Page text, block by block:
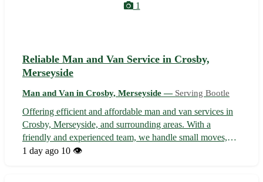
1
Reliable Man and Van Service in Crosby,
Merseyside
Man and Van in Crosby, Merseyside — Serving Bootle
Offering efficient and affordable man and van services in
Crosby, Merseyside, and surrounding areas. With a
friendly and experienced team, we handle small moves,
deliveries, and collections with care and professionalism.
1 day ago 10 👁️